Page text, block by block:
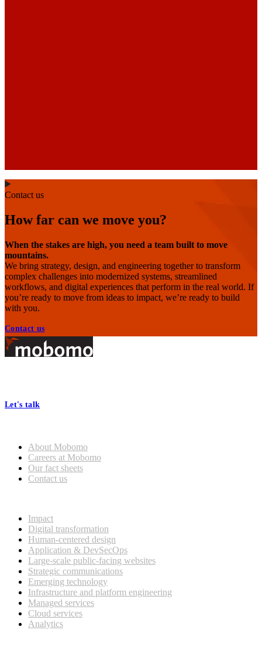
Mobomo Welcomes Saju
Varghese as Chief Strategy
Officer
Contact us
How far can we move you?
When the stakes are high, you need a team built to move
mountains.
We bring strategy, design, and engineering together to transform
complex challenges into modernized systems, streamlined
workflows, and digital experiences that perform in the real world. If
you’re ready to move from ideas to impact, we’re ready to build
with you.
Contact us
Footer
Let's talk
About Mobomo
Careers at Mobomo
Our fact sheets
Contact us
Impact
Digital transformation
Human-centered design
Application & DevSecOps
Large-scale public-facing websites
Strategic communications
Emerging technology
Infrastructure and platform engineering
Managed services
Cloud services
Analytics